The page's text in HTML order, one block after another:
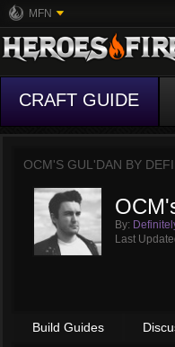
MFN
CRAFT GUIDE
OCM'S GUL'DAN BY
By:
Last
Build Guides